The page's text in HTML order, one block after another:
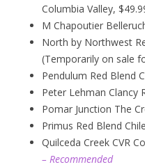
Columbia Valley,
M Chapoutier
North by Northwest
(Temporarily on sale
Pendulum Red Blend
Peter Lehman Clancy
Pomar Junction The
Primus Red Blend
Quilceda Creek CVR
– Recommended